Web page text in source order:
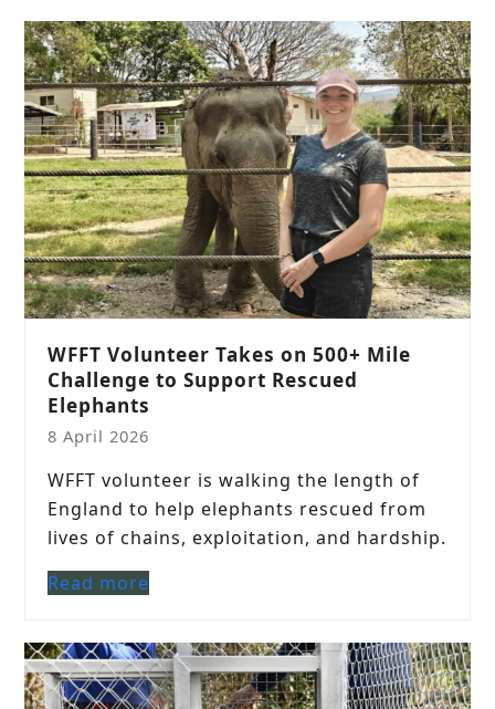
WFFT Volunteer Takes on 500+ Mile
Challenge to Support Rescued
Elephants
8 April 2026
WFFT volunteer is walking the length of
England to help elephants rescued from
lives of chains, exploitation, and hardship.
Read more